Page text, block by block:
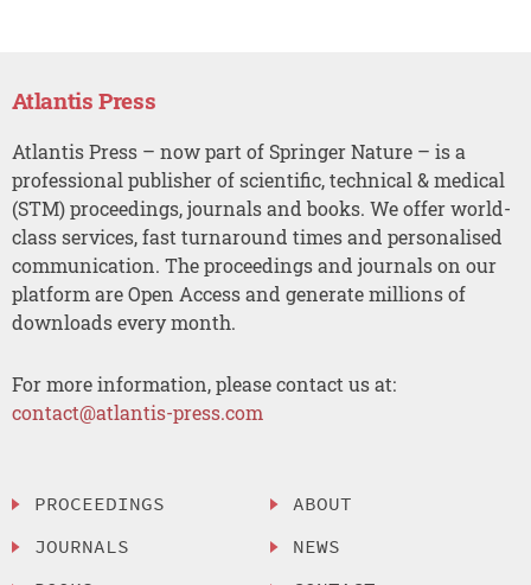
Atlantis Press
Atlantis Press – now part of Springer Nature – is a
professional publisher of scientific, technical & medical
(STM) proceedings, journals and books. We offer world-
class services, fast turnaround times and personalised
communication. The proceedings and journals on our
platform are Open Access and generate millions of
downloads every month.
For more information, please contact us at:
contact@atlantis-press.com
PROCEEDINGS
JOURNALS
ABOUT
NEWS